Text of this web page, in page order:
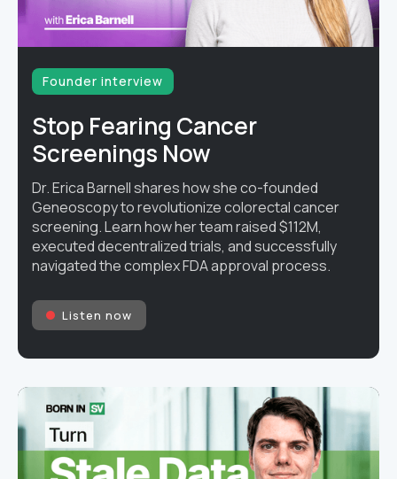
Founder interview
Stop Fearing Cancer
Screenings Now
Dr. Erica Barnell shares how she co-founded
Geneoscopy to revolutionize colorectal cancer
screening. Learn how her team raised $112M,
executed decentralized trials, and successfully
navigated the complex FDA approval process.
Listen now